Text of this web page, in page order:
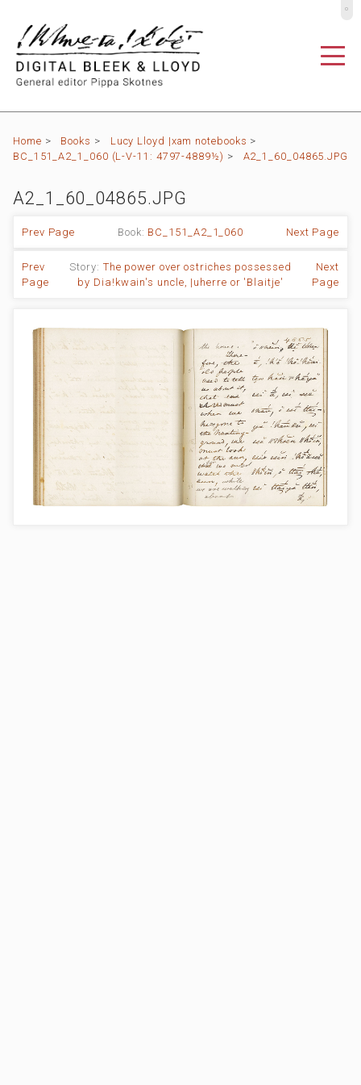
Home > Books > Lucy Lloyd |xam notebooks >
BC_151_A2_1_060 (L-V-11: 4797-4889½) > A2_1_60_04865.JPG
A2_1_60_04865.JPG
Prev Page Book: BC_151_A2_1_060 Next Page
Prev
Page
Story: The power over ostriches possessed
by Dia!kwain's uncle, |uherre or 'Blaitje'
Next
Page
º